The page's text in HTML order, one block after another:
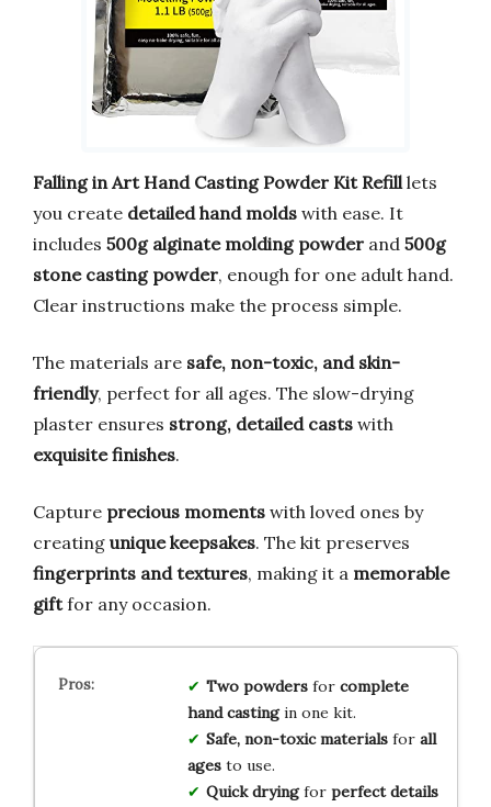
Falling in Art Hand Casting Powder Kit Refill lets
you create detailed hand molds with ease. It
includes 500g alginate molding powder and 500g
stone casting powder, enough for one adult hand.
Clear instructions make the process simple.
The materials are safe, non-toxic, and skin-
friendly, perfect for all ages. The slow-drying
plaster ensures strong, detailed casts with
exquisite finishes.
Capture precious moments with loved ones by
creating unique keepsakes. The kit preserves
fingerprints and textures, making it a memorable
giftfor any occasion.
Two powdersfor complete
hand castingin one kit.
Safe, non-toxic materialsfor all
agesto use.
Quick dryingfor perfect details